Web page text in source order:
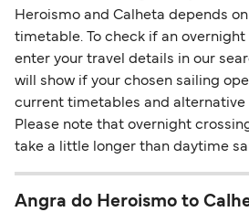
Heroismo and Calheta depends
timetable. To check if an
enter your travel details in our
will show if your chosen sailing
current timetables and alternative
Please note that overnight
take a little longer than daytime
Angra do Heroismo to